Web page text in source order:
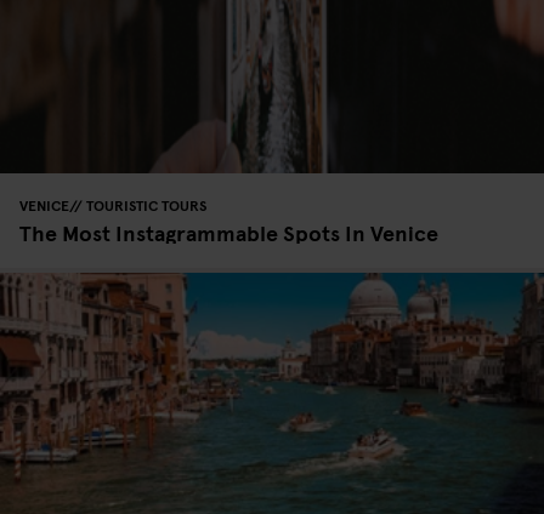
VENICE TOURISTIC TOURS
The Most Instagrammable Spots In Venice